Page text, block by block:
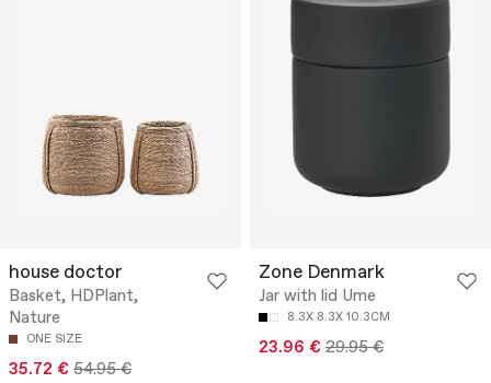
house doctor
Basket, HDPlant,
Nature
ONE SIZE
35.72 € 54.95 €
Zone Denmark
Jar with lid Ume
8.3X 8.3X 10.3CM
23.96 € 29.95 €